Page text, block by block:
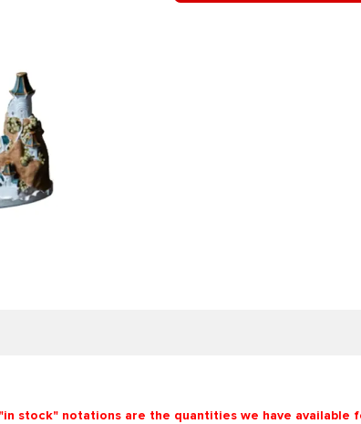
stock" notations are the quantities we have available